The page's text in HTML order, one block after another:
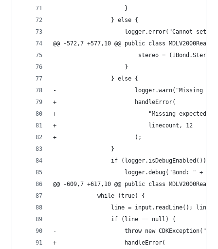
@@ -572,7 +577,10 @@ public
-
+
+
+
+
@@ -609,7 +617,10 @@ public
-                    throw new
+